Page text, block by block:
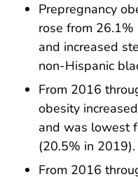
Prepregnancy
rose from
and increased
non-Hispanic
From 2016
obesity
and was lowest
(20.5% in 2019).
From 2016